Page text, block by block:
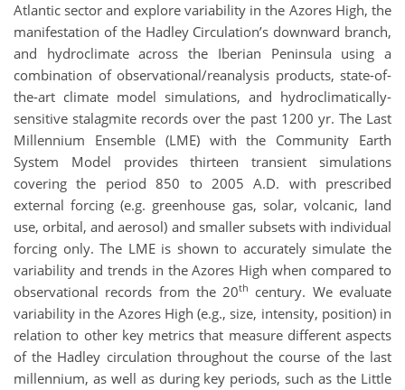
Atlantic sector and explore variability in the Azores High, the
manifestation of the Hadley Circulation’s downward branch,
and hydroclimate across the Iberian Peninsula using a
combination of observational/reanalysis products, state-of-
the-art climate model simulations, and hydroclimatically-
sensitive stalagmite records over the past 1200 yr. The Last
Millennium Ensemble (LME) with the Community Earth
System Model provides thirteen transient simulations
covering the period 850 to 2005 A.D. with prescribed
external forcing (e.g. greenhouse gas, solar, volcanic, land
use, orbital, and aerosol) and smaller subsets with individual
forcing only. The LME is shown to accurately simulate the
variability and trends in the Azores High when compared to
observational records from the 20th century. We evaluate
variability in the Azores High (e.g., size, intensity, position) in
relation to other key metrics that measure different aspects
of the Hadley circulation throughout the course of the last
millennium, as well as during key periods, such as the Little